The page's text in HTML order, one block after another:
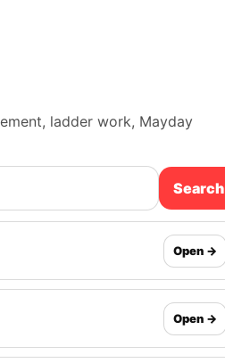
ladder work, Mayday
Search
Open →
Open →